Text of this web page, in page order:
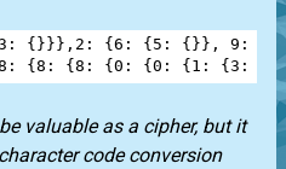
: {}}}, 2 : { 6 : { 5 : {}}, 9 : {
: { 8 : { 8 : { 0 : { 0 : { 1 : { 3 : { 9
valuable as a cipher, but it
code conversion